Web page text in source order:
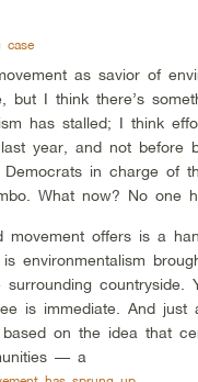
case
as savior of
but I think there’s
has stalled; I think
last year, and not before
in charge of
What now? No one
movement offers is a
environmentalism
is immediate. And just
on the idea that
— a